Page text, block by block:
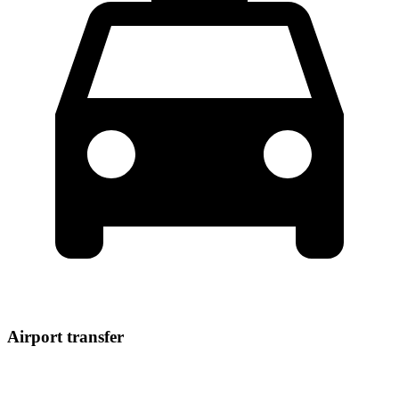
Airport transfer